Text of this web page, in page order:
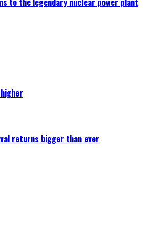
returns bigger than ever